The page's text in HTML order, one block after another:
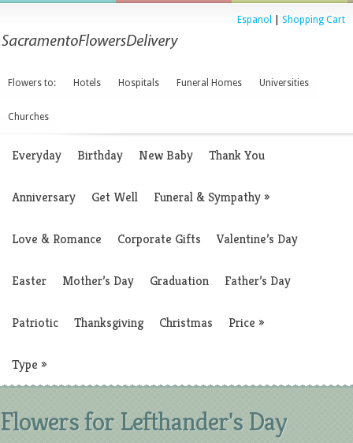
Espanol Shopping Cart
Flowers to: Hotels Hospitals Funeral Homes Universities
Churches
Everyday Birthday New Baby Thank You
Anniversary Get Well Funeral & Sympathy»
Love & Romance Corporate Gifts Valentine’s Day
Easter Mother’s Day Graduation Father’s Day
Patriotic Thanksgiving Christmas Price »
Type »
Flowers for Lefthander's Day